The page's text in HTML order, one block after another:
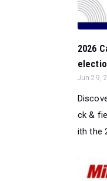
2026
Jun 29,
ck &
ith the